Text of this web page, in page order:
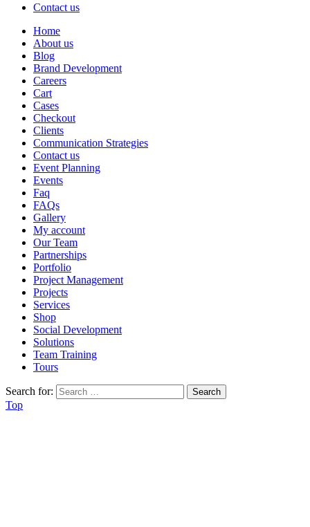
Contact us
Home
About us
Blog
Brand Development
Careers
Cart
Cases
Checkout
Clients
Communication Strategies
Contact us
Event Planning
Events
Faq
FAQs
Gallery
My account
Our Team
Partnerships
Portfolio
Project Management
Projects
Services
Shop
Social Development
Solutions
Team Training
Tours
Search for:
Top